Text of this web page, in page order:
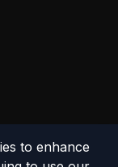
to enhance